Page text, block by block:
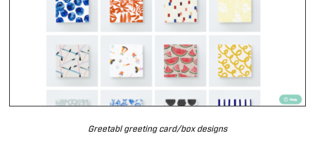
Greetabl greeting card/box designs